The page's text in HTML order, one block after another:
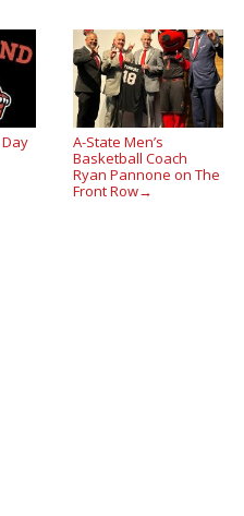
A-State Men’s
Basketball Coach
Ryan Pannone on The
Front Row→